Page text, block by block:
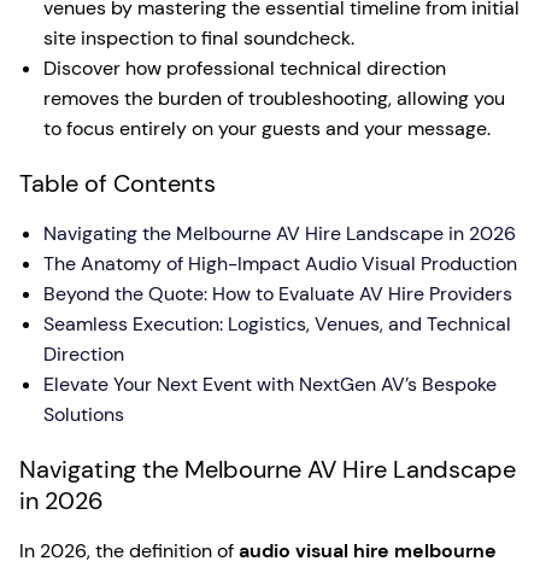
venues by mastering the essential timeline from initial
site inspection to final soundcheck.
Discover how professional technical direction
removes the burden of troubleshooting, allowing you
to focus entirely on your guests and your message.
Table of Contents
Navigating the Melbourne AV Hire Landscape in 2026
The Anatomy of High-Impact Audio Visual Production
Beyond the Quote: How to Evaluate AV Hire Providers
Seamless Execution: Logistics, Venues, and Technical
Direction
Elevate Your Next Event with NextGen AV’s Bespoke
Solutions
Navigating the Melbourne AV Hire Landscape
in 2026
In 2026, the definition ofaudio visual hire melbourne